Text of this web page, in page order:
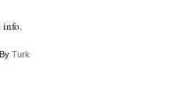
info.
By Turk